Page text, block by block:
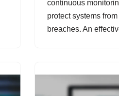
continuous
protect systems
breaches. An